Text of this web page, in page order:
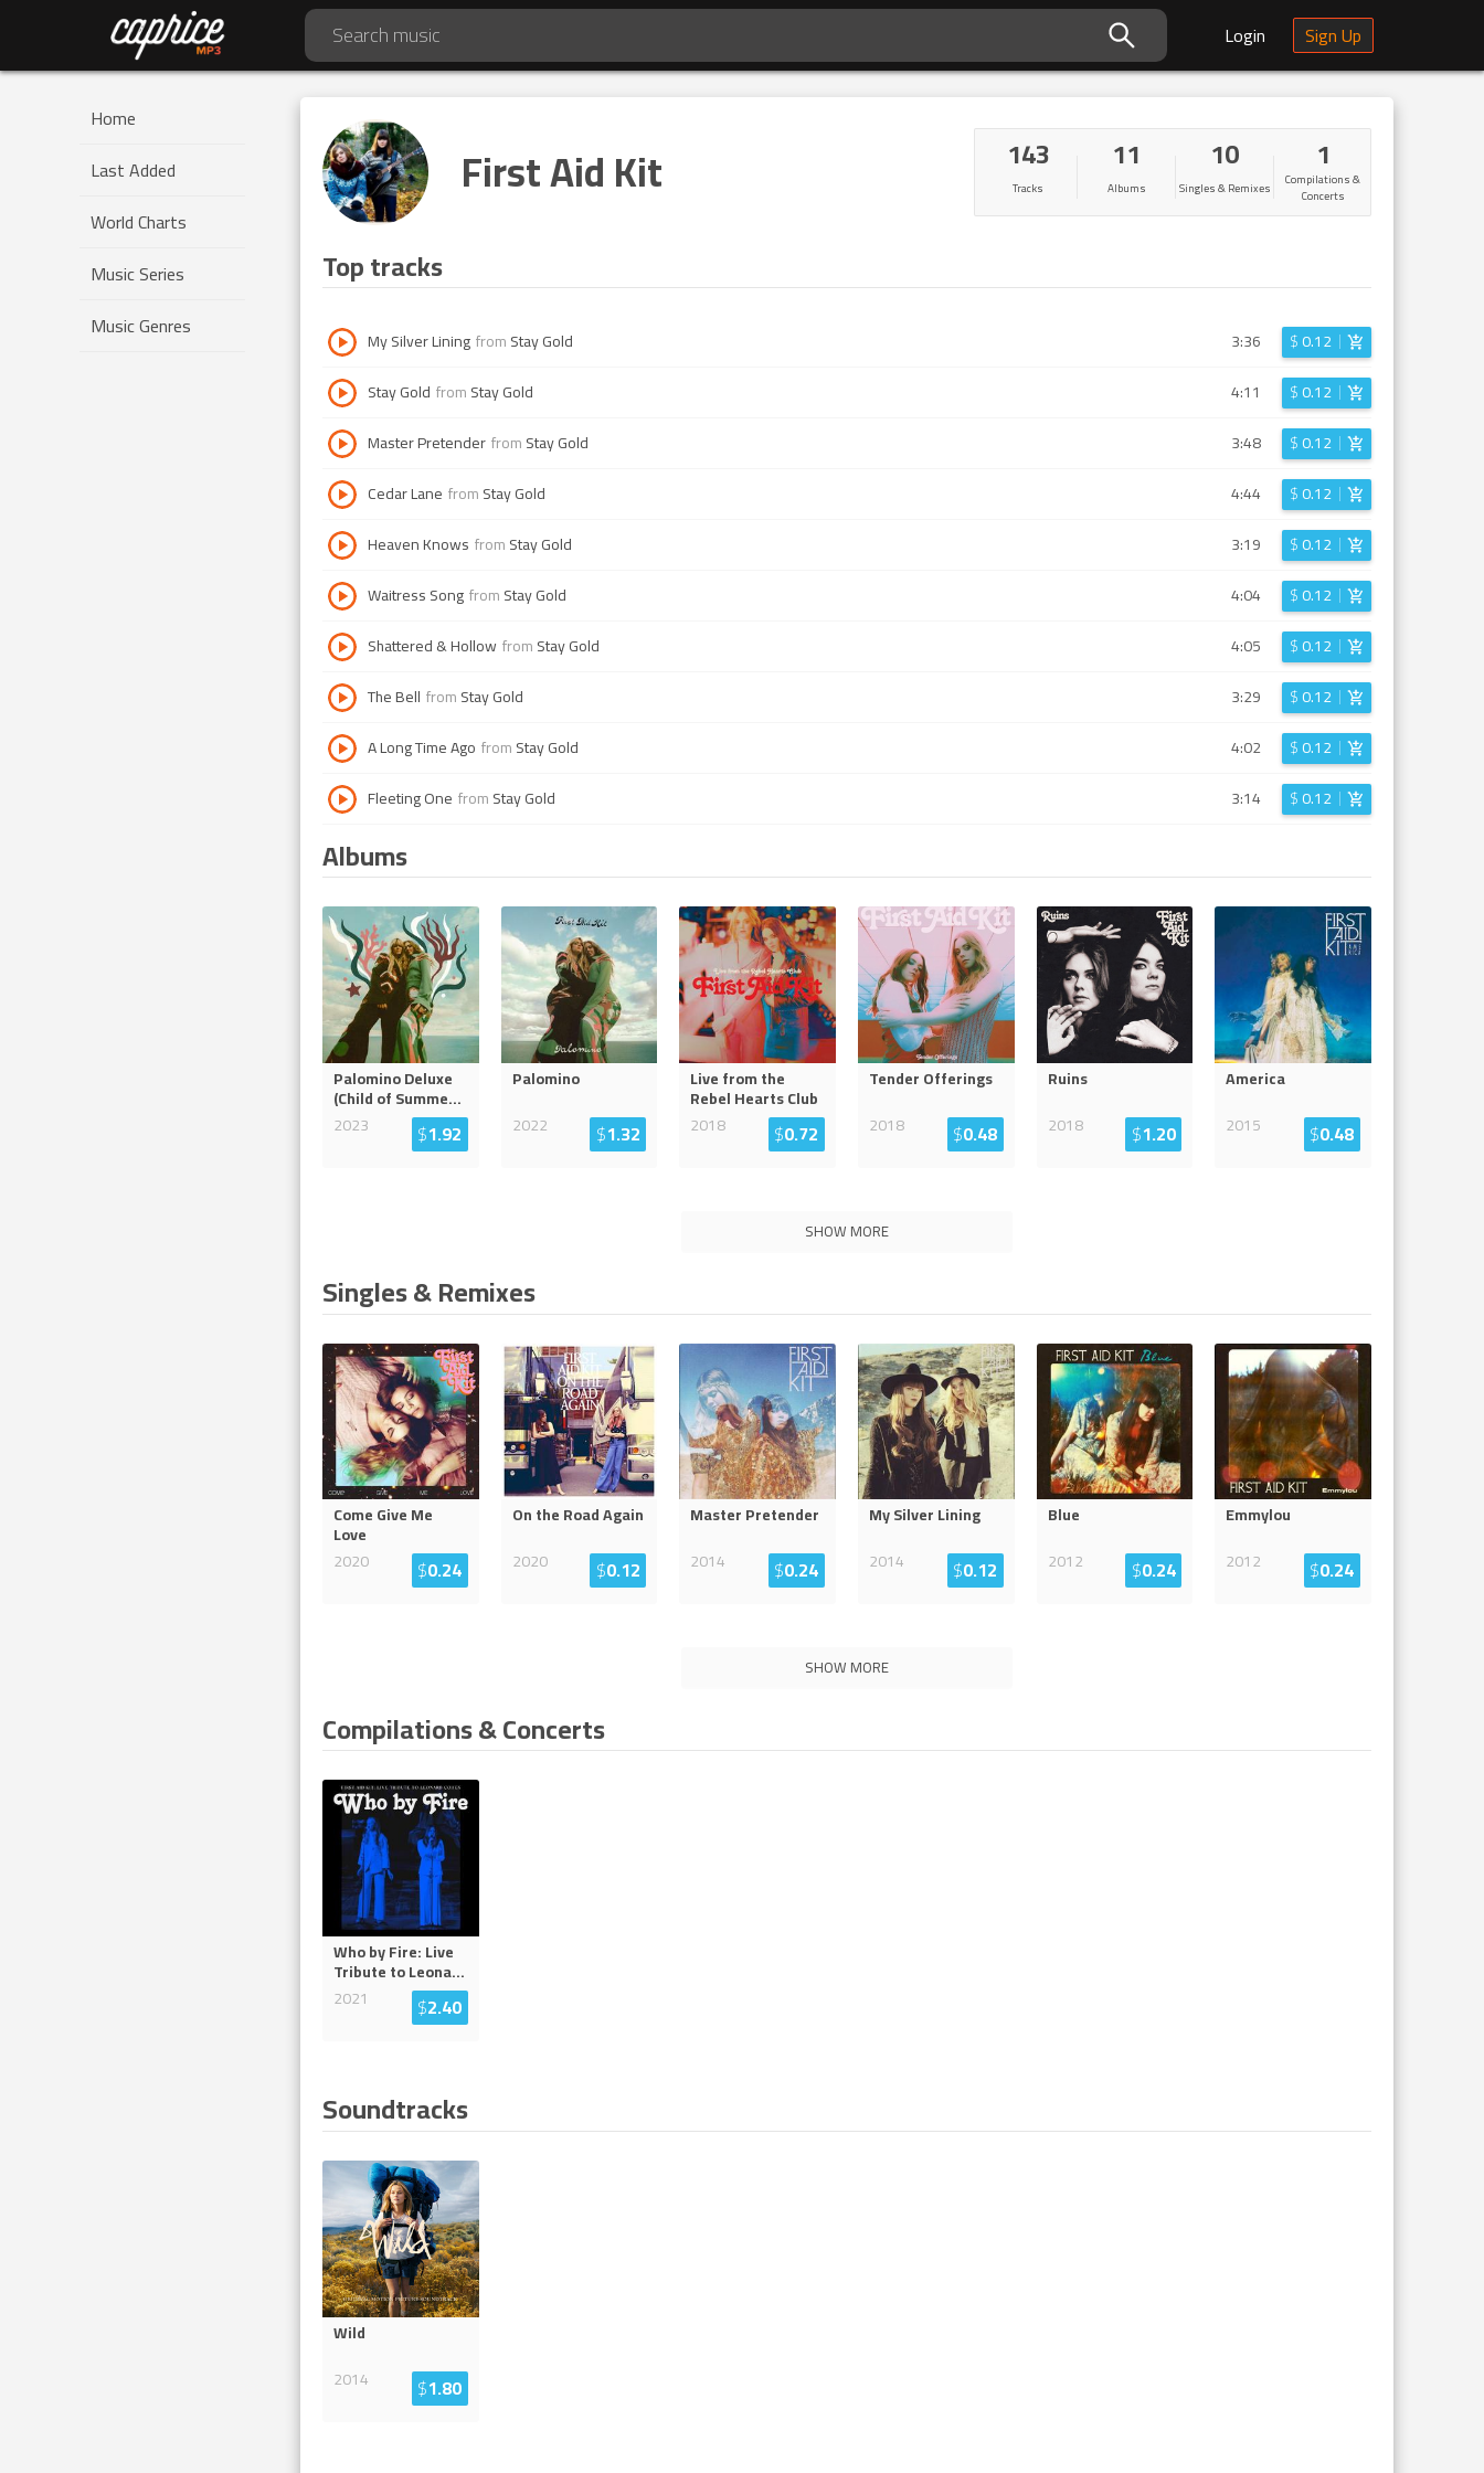
Login Sign Up
Home
Last Added
World Charts
Music Series
Music Genres
First Aid Kit 143
Tracks
11
Albums
10
Singles & Remixes
1
Compilations &
Concerts
Top tracks
My Silver LiningfromStay Gold 3:36 $0.12
Stay Gold fromStay Gold 4:11 $0.12
Master PretenderfromStay Gold 3:48 $0.12
Cedar Lane fromStay Gold 4:44 $0.12
Heaven Knows fromStay Gold 3:19 $0.12
Waitress SongfromStay Gold 4:04 $0.12
Shattered & HollowfromStay Gold 4:05 $0.12
The Bell fromStay Gold 3:29 $0.12
A Long Time Ago fromStay Gold 4:02 $0.12
Fleeting One fromStay Gold 3:14 $0.12
Albums
Palomino Deluxe
(Child of Summe...
2023
$1.92
Palomino
2022
$1.32
Live from the
Rebel Hearts Club
2018
$0.72
Tender Offerings
2018
$0.48
Ruins
2018
$1.20
America
2015
$0.48
SHOW MORE
Singles & Remixes
Come Give Me
Love
2020
$0.24
On the Road Again
2020
$0.12
Master Pretender
2014
$0.24
My Silver Lining
2014
$0.12
Blue
2012
$0.24
Emmylou
2012
$0.24
SHOW MORE
Compilations & Concerts
Who by Fire: Live
Tribute to Leona...
2021
$2.40
Soundtracks
Wild
2014
$1.80